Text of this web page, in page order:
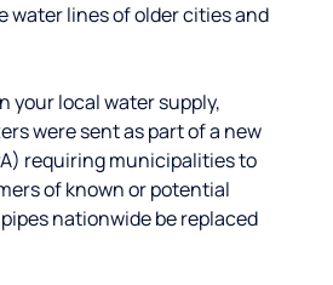
water lines of older cities and
your local water supply,
were sent as part of a new
requiring municipalities to
of known or potential
nationwide be replaced